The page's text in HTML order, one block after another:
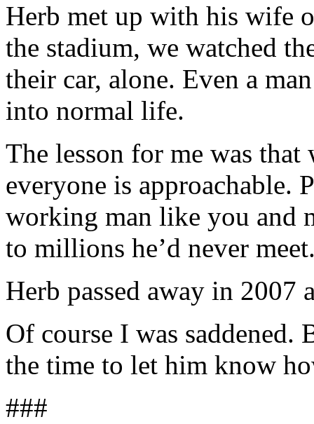
Herb met up with his wife
the stadium, we watched
their car, alone. Even a
into normal life.
The lesson for me was
everyone is approachable.
working man like you and
to millions he’d never
Herb passed away in 2007
Of course I was saddened.
the time to let him know
###